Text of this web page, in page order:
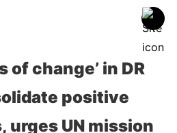
of change’ in DR
positive
urges UN mission